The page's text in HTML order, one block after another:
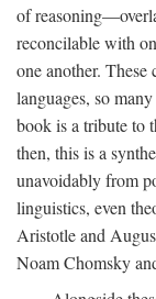
of
reconcilable with
one another.
languages, so
book is a tribute to
then, this is a
unavoidably from
linguistics, even
Aristotle and
Noam Chomsky